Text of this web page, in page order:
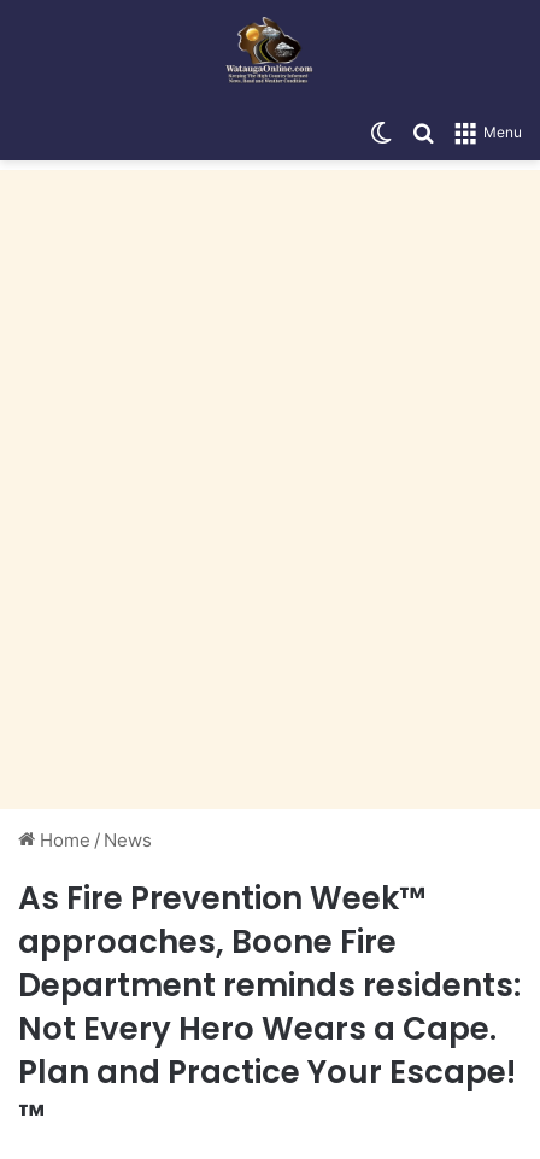
Menu
Search for
Switch skin
Home / News
As Fire Prevention Week™
approaches, Boone Fire
Department reminds residents:
Not Every Hero Wears a Cape.
Plan and Practice Your Escape!
™